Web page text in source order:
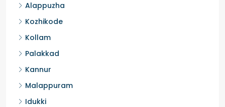
Alappuzha
Kozhikode
Kollam
Palakkad
Kannur
Malappuram
Idukki